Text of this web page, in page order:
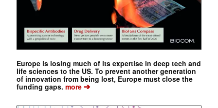
Europe is losing much of its expertise in deep tech and
life sciences to the US. To prevent another generation
of innovation from being lost, Europe must close the
funding gaps. more➔